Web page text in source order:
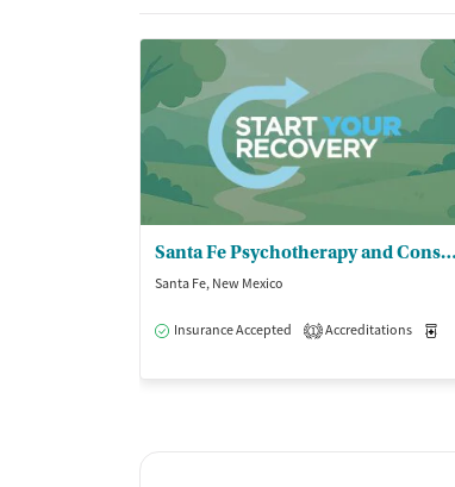
Santa Fe Psychotherapy and Consulting
Santa Fe, New Mexico
Insurance Accepted 1 Accreditations